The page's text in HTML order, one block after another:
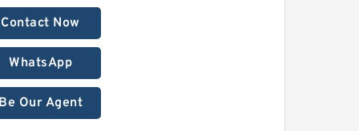
Contact Now
WhatsApp
Our Agent